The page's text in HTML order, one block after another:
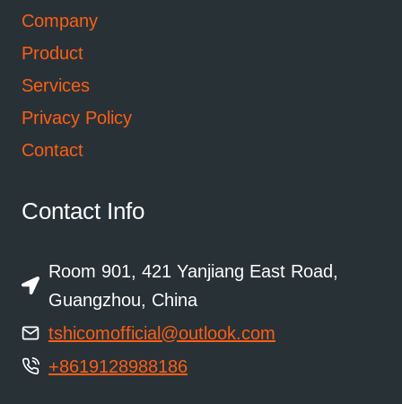
Company
Product
Services
Privacy Policy
Contact
Contact Info
Room 901, 421 Yanjiang East Road,
Guangzhou, China
tshicomofficial@outlook.com
+8619128988186